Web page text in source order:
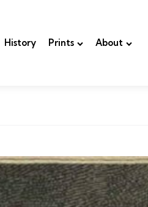
History Prints About